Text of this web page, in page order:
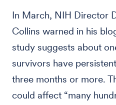
In March, NIH Director
Collins warned in his
study suggests about
survivors have
three months or more.
could affect “many